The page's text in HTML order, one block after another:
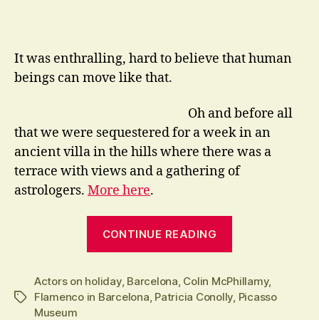
It was enthralling, hard to believe that human
beings can move like that.
Oh and before all
that we were sequestered for a week in an
ancient villa in the hills where there was a
terrace with views and a gathering of
astrologers. More here.
CONTINUE READING
on
Holiday”
Tags
Actors on holiday, Barcelona, Colin McPhillamy,
Flamenco in Barcelona, Patricia Conolly, Picasso
Museum